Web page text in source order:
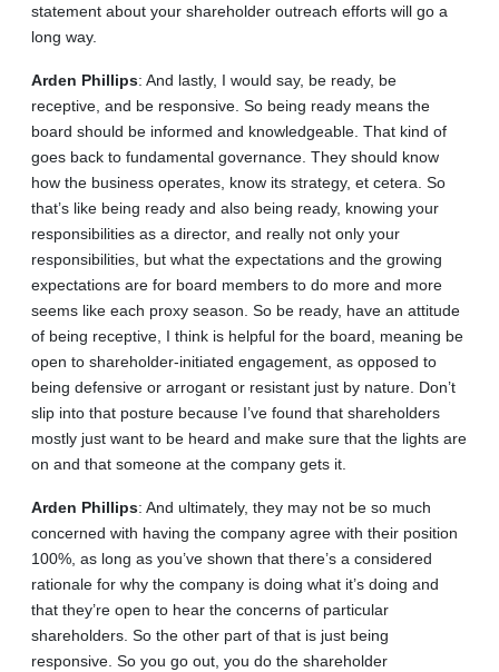
statement about your shareholder outreach efforts will go a
long way.
Arden Phillips: And lastly, I would say, be ready, be
receptive, and be responsive. So being ready means the
board should be informed and knowledgeable. That kind of
goes back to fundamental governance. They should know
how the business operates, know its strategy, et cetera. So
that’s like being ready and also being ready, knowing your
responsibilities as a director, and really not only your
responsibilities, but what the expectations and the growing
expectations are for board members to do more and more
seems like each proxy season. So be ready, have an attitude
of being receptive, I think is helpful for the board, meaning be
open to shareholder-initiated engagement, as opposed to
being defensive or arrogant or resistant just by nature. Don’t
slip into that posture because I’ve found that shareholders
mostly just want to be heard and make sure that the lights are
on and that someone at the company gets it.
Arden Phillips: And ultimately, they may not be so much
concerned with having the company agree with their position
100%, as long as you’ve shown that there’s a considered
rationale for why the company is doing what it’s doing and
that they’re open to hear the concerns of particular
shareholders. So the other part of that is just being
responsive. So you go out, you do the shareholder